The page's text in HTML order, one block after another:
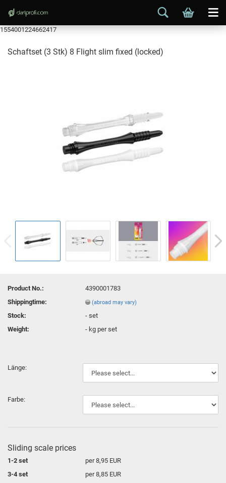
1554001224662417
Schaftset (3 Stk) 8 Flight slim fixed (locked)
Product No.:
4390001783
Shippingtime:
(abroad may vary)
Stock: - set
Weight:
- kg per set
Länge:
Farbe:
Sliding scale prices
1-2 set
per 8,95 EUR
3-4 set
per 8,85 EUR